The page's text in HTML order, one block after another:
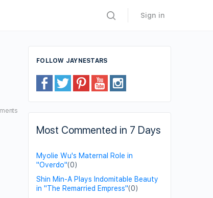
Sign in
FOLLOW JAYNESTARS
Most Commented in 7 Days
Myolie Wu's Maternal Role in
"Overdo"(0)
Shin Min-A Plays Indomitable Beauty
in "The Remarried Empress"(0)